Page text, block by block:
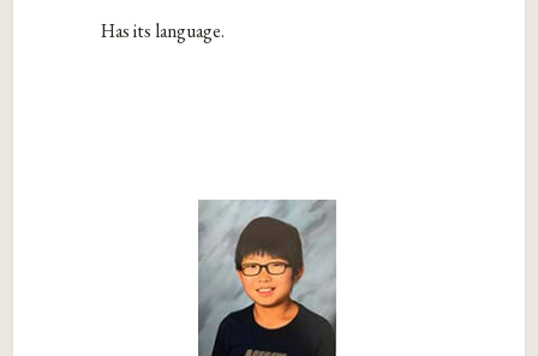
Has its language.